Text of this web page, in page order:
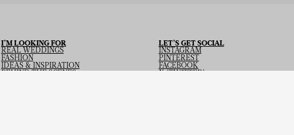
I’M LOOKING FOR
REAL WEDDINGS
FASHION
IDEAS & INSPIRATION
BEHIND THE SCENES
LET’S GET SOCIAL
INSTAGRAM
PINTEREST
FACEBOOK
X (TWITTER)